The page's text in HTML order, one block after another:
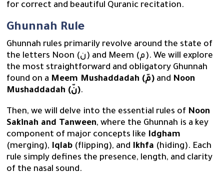
for correct and beautiful Quranic recitation.
Ghunnah Rule
Ghunnah rules primarily revolve around the state of
the letters Noon (ن) and Meem (م). We will explore
the most straightforward and obligatory Ghunnah
found on a
Meem Mushaddadah (مّ) and Noon
Mushaddadah (نّ).
Then, we will delve into the essential rules of Noon
Sakinah and Tanween, where the Ghunnah is a key
component of major concepts like Idgham
(merging), Iqlab (flipping), and Ikhfa (hiding). Each
rule simply defines the presence, length, and clarity
of the nasal sound.